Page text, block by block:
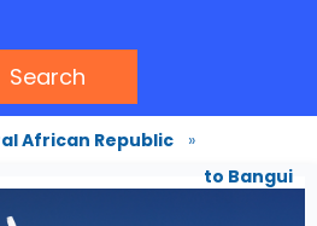
Search
African Republic »
to Bangui